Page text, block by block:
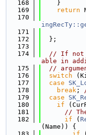
  168
    }
  169
return
  170
  171
  172
  };
  173
  174
// If not
able in
  175
//
  176
switch
  177
case
  178
break ;
  179
case
  180
if
  181
//
  182
if (
(Name)) {